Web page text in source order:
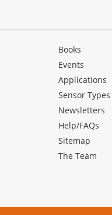
Books
Events
Applications
Sensor Types
Newsletters
Help/FAQs
Sitemap
The Team